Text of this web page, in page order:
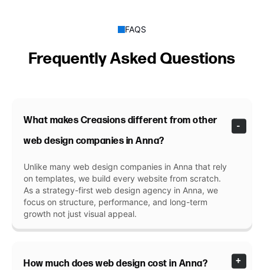
FAQS
Frequently Asked Questions
What makes Creasions different from other
web design companies in Anna?
Unlike many web design companies in Anna that rely
on templates, we build every website from scratch.
As a strategy-first web design agency in Anna, we
focus on structure, performance, and long-term
growth not just visual appeal.
How much does web design cost in Anna?